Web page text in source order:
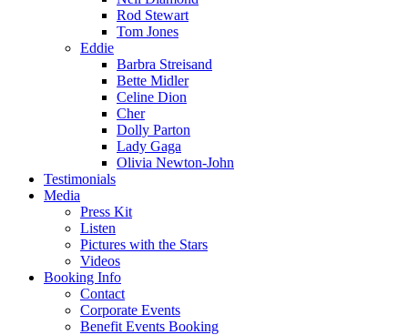
Rod Stewart
Tom Jones
Eddie
Barbra Streisand
Bette Midler
Celine Dion
Cher
Dolly Parton
Lady Gaga
Olivia Newton-John
Testimonials
Media
Press Kit
Listen
Pictures with the Stars
Videos
Booking Info
Contact
Corporate Events
Benefit Events Booking